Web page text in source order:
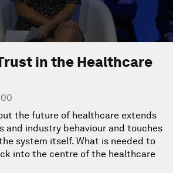
in the Healthcare
the future of healthcare extends
and industry behaviour and touches
system itself. What is needed to
into the centre of the healthcare